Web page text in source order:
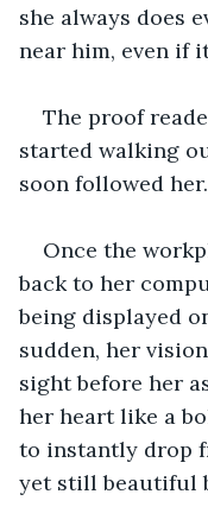
she always does
near him, even if
The proof
started walking
soon followed her.
Once the
back to her
being displayed
sudden, her
sight before her
her heart like a
to instantly drop
yet still beautiful